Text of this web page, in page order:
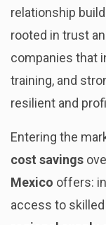
relationship
rooted in trust
companies that
training, and
resilient and
Entering the
cost savings
Mexico offers:
access to